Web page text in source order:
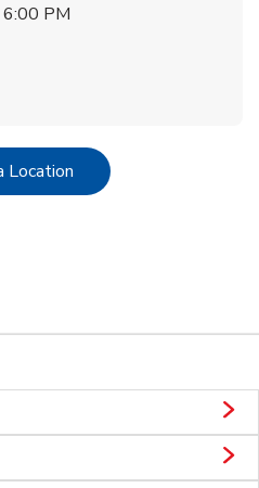
6:00 PM
LocationLink Opens in New Tab